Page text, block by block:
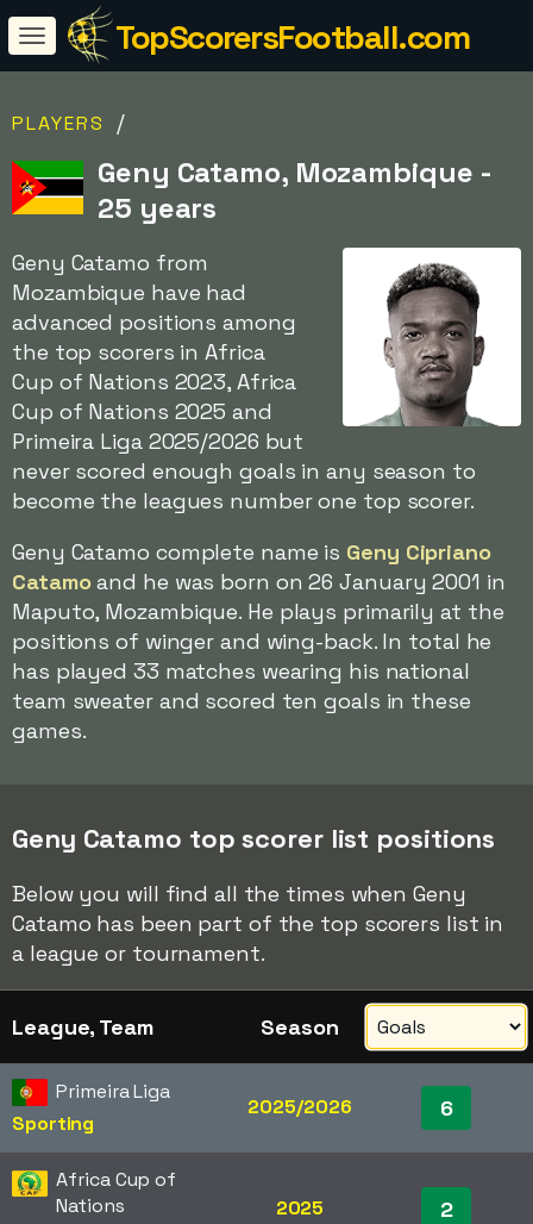
TopScorersFootball.com
PLAYERS /
Geny Catamo, Mozambique -
25 years
Geny Catamo from
Mozambique have had
advanced positions among
the top scorers in Africa
Cup of Nations 2023, Africa
Cup of Nations 2025 and
Primeira Liga 2025/2026 but
never scored enough goals in any season to
become the leagues number one top scorer.
Geny Catamo complete name is Geny Cipriano
Catamoand he was born on 26 January 2001 in
Maputo, Mozambique. He plays primarily at the
positions of winger and wing-back. In total he
has played 33 matches wearing his national
team sweater and scored ten goals in these
games.
Geny Catamo top scorer list positions
Below you will find all the times when Geny
Catamo has been part of the top scorers list in
a league or tournament.
League, Team Season
Primeira Liga
Sporting
2025/2026 6
Africa Cup of
Nations
2025 2